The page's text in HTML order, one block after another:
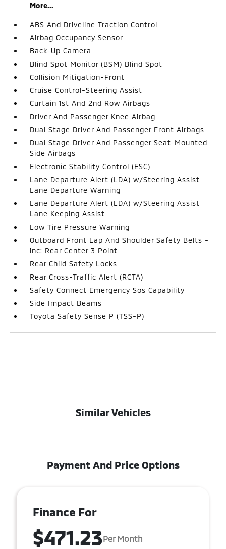
More...
ABS And Driveline Traction Control
Airbag Occupancy Sensor
Back-Up Camera
Blind Spot Monitor (BSM) Blind Spot
Collision Mitigation-Front
Cruise Control-Steering Assist
Curtain 1st And 2nd Row Airbags
Driver And Passenger Knee Airbag
Dual Stage Driver And Passenger Front Airbags
Dual Stage Driver And Passenger Seat-Mounted
Side Airbags
Electronic Stability Control (ESC)
Lane Departure Alert (LDA) w/Steering Assist
Lane Departure Warning
Lane Departure Alert (LDA) w/Steering Assist
Lane Keeping Assist
Low Tire Pressure Warning
Outboard Front Lap And Shoulder Safety Belts -
inc: Rear Center 3 Point
Rear Child Safety Locks
Rear Cross-Traffic Alert (RCTA)
Safety Connect Emergency Sos Capability
Side Impact Beams
Toyota Safety Sense P (TSS-P)
Similar Vehicles
Payment And Price Options
Finance For
$471.23Per Month